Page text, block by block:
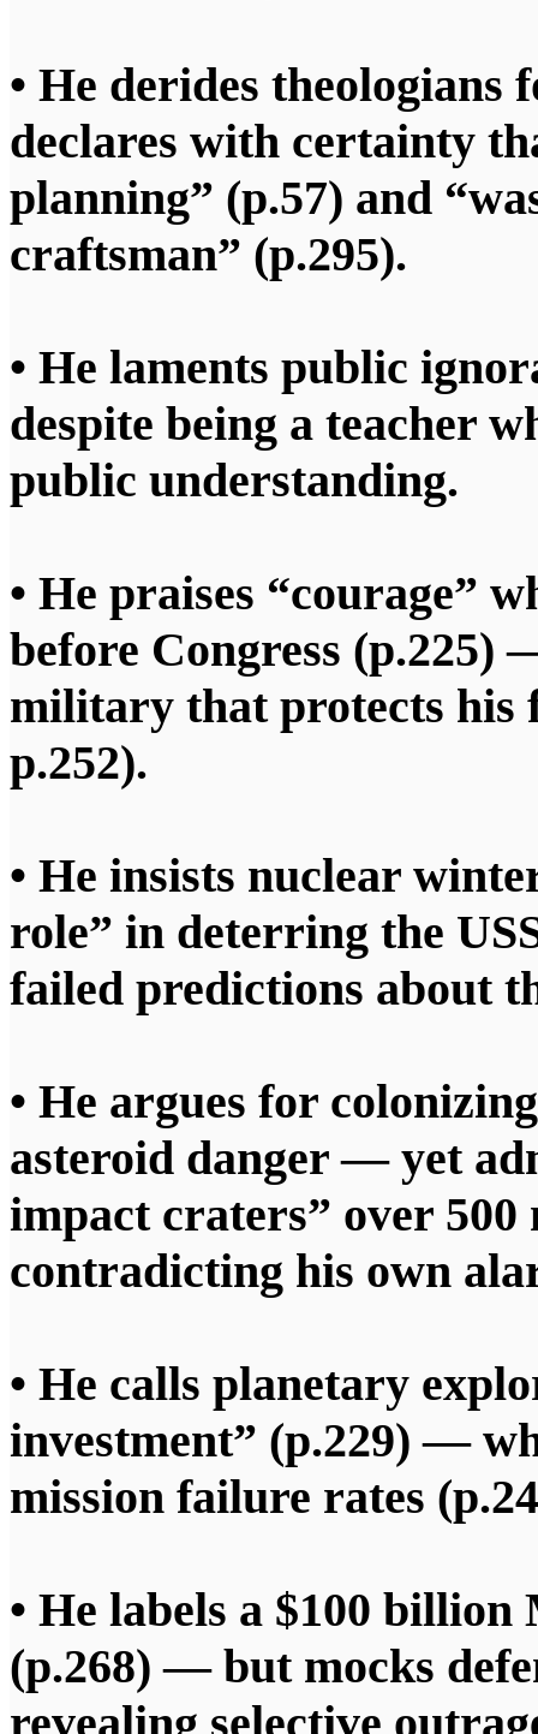
• He derides
declares with certainty
planning” (p.57) and
craftsman” (p.295).
• He laments public
despite being a teacher
public understanding.
• He praises “courage”
before Congress (p.225)
military that protects his
p.252).
• He insists nuclear
role” in deterring the
failed predictions about
• He argues for
asteroid danger — yet
impact craters” over
contradicting his own
• He calls planetary
investment” (p.229) —
mission failure rates
• He labels a $100
(p.268) — but mocks
revealing selective